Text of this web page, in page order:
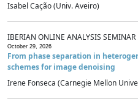
Isabel Cação (Univ. Aveiro)
IBERIAN ONLINE ANALYSIS SEMINAR
October 29, 2026
From phase separation in
schemes for image denoising
Irene Fonseca (Carnegie Mellon